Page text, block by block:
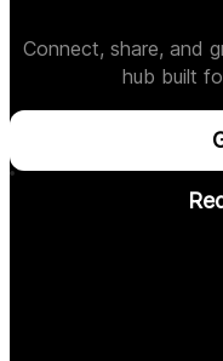
Connect, share, and
hub built